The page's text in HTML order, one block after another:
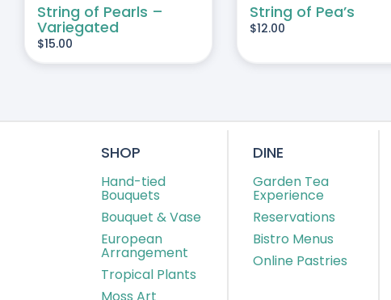
String of Pearls –
Variegated
$15.00
String of Pea’s
$12.00
SHOP
Hand-tied
Bouquets
Bouquet & Vase
European
Arrangement
Tropical Plants
Moss Art
DINE
Garden Tea
Experience
Reservations
Bistro Menus
Online Pastries